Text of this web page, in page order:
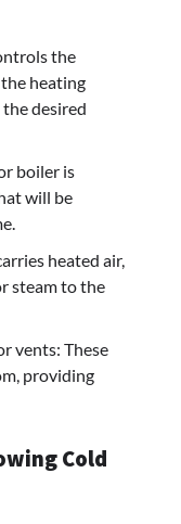
the
heating
desired
boiler is
will be
heated air,
steam to the
vents: These
providing
Cold